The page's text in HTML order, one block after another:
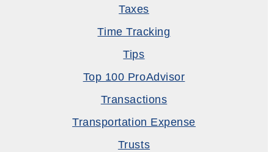
Taxes
Time Tracking
Tips
Top 100 ProAdvisor
Transactions
Transportation Expense
Trusts